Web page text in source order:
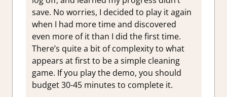
save. No worries, I decided to play it again
when I had more time and discovered
even more of it than I did the first time.
There’s quite a bit of complexity to what
appears at first to be a simple cleaning
game. If you play the demo, you should
budget 30-45 minutes to complete it.